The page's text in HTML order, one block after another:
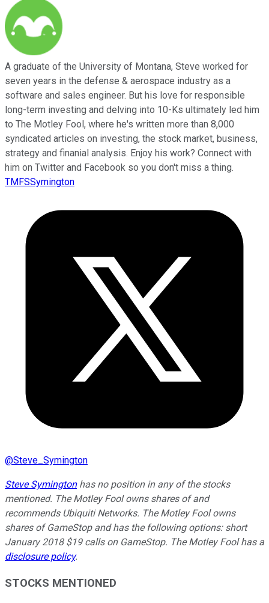
A graduate of the University of Montana, Steve worked for
seven years in the defense & aerospace industry as a
software and sales engineer. But his love for responsible
long-term investing and delving into 10-Ks ultimately led him
to The Motley Fool, where he's written more than 8,000
syndicated articles on investing, the stock market, business,
strategy and finanial analysis. Enjoy his work? Connect with
him on Twitter and Facebook so you don't miss a thing.
TMFSSymington
@Steve_Symington
Steve Symingtonhas no position in any of the stocks
mentioned. The Motley Fool owns shares of and
recommends Ubiquiti Networks. The Motley Fool owns
shares of GameStop and has the following options: short
January 2018 $19 calls on GameStop. The Motley Fool has a
disclosure policy.
STOCKS MENTIONED